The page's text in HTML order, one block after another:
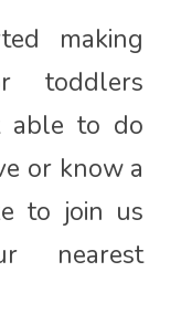
making
toddlers
able to do
or know a
to join us
nearest